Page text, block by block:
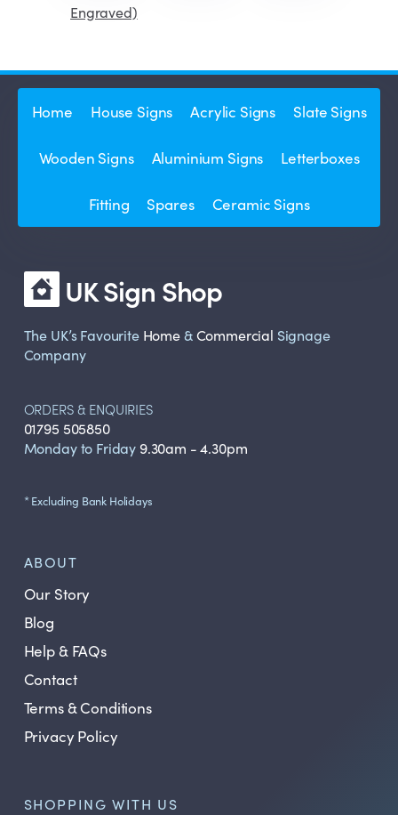
Engraved)
Home House Signs Acrylic Signs Slate Signs
Wooden Signs Aluminium Signs Letterboxes
Fitting Spares Ceramic Signs
UK Sign Shop
The UK’s Favourite Home&Commercial Signage
Company
ORDERS & ENQUIRIES
01795 505850
Monday to Friday 9.30am - 4.30pm
* Excluding Bank Holidays
ABOUT
Our Story
Blog
Help & FAQs
Contact
Terms & Conditions
Privacy Policy
SHOPPING WITH US